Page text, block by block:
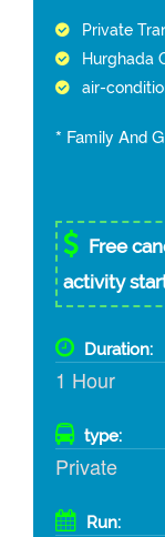
Private
Hurghada
air-
* Family And
Free
activity
Duration:
1 Hour
type:
Private
Run: